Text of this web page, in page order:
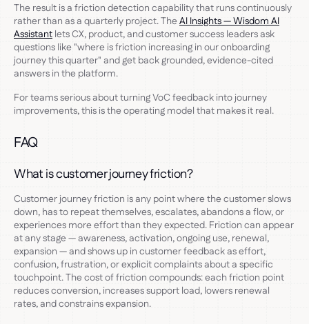
The result is a friction detection capability that runs continuously
rather than as a quarterly project. TheAI Insights — Wisdom AI
Assistant lets CX, product, and customer success leaders ask
questions like "where is friction increasing in our onboarding
journey this quarter" and get back grounded, evidence-cited
answers in the platform.
For teams serious about turning VoC feedback into journey
improvements, this is the operating model that makes it real.
FAQ
What is customer journey friction?
Customer journey friction is any point where the customer slows
down, has to repeat themselves, escalates, abandons a flow, or
experiences more effort than they expected. Friction can appear
at any stage — awareness, activation, ongoing use, renewal,
expansion — and shows up in customer feedback as effort,
confusion, frustration, or explicit complaints about a specific
touchpoint. The cost of friction compounds: each friction point
reduces conversion, increases support load, lowers renewal
rates, and constrains expansion.